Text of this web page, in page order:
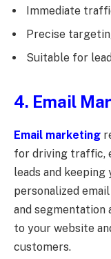
Immediate
Precise
Suitable for
4. Email
Email marketing
for driving traffic,
leads and keeping
personalized
and
to your website
customers.